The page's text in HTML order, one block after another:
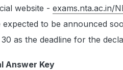
website - exams.nta.ac.in/
to be announced
as the deadline for the
Answer Key